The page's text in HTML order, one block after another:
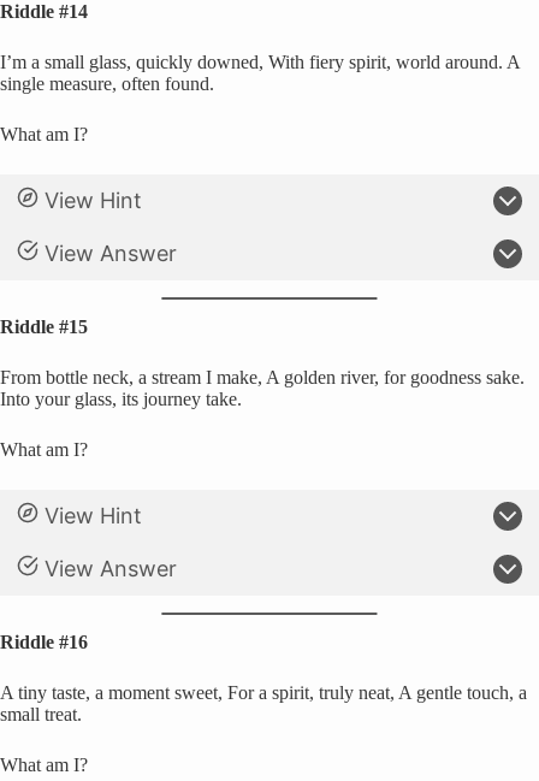
Riddle #14
I’m a small glass, quickly downed, With fiery spirit, world around. A
single measure, often found.
What am I?
View Hint
View Answer
Riddle #15
From bottle neck, a stream I make, A golden river, for goodness sake.
Into your glass, its journey take.
What am I?
View Hint
View Answer
Riddle #16
A tiny taste, a moment sweet, For a spirit, truly neat, A gentle touch, a
small treat.
What am I?